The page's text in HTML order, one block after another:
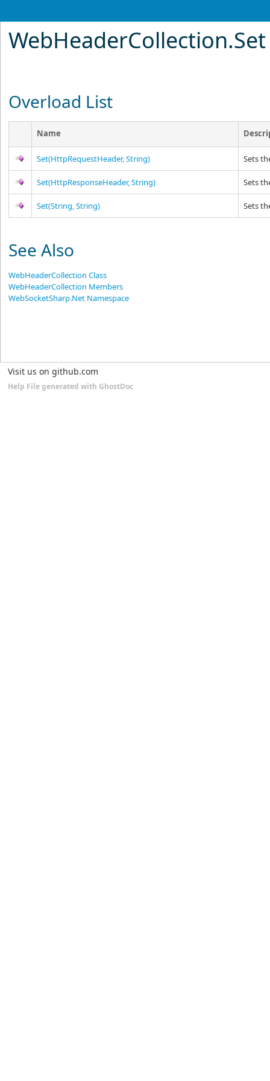
WebHeaderCollection.
Overload List
Name
Set(HttpRequestHeader, String) Sets
Set(HttpResponseHeader, String) Sets
Set(String, String) Sets
See Also
WebHeaderCollection Class
WebHeaderCollection Members
WebSocketSharp.Net Namespace
Visit us on github.com
Help File generated with GhostDoc